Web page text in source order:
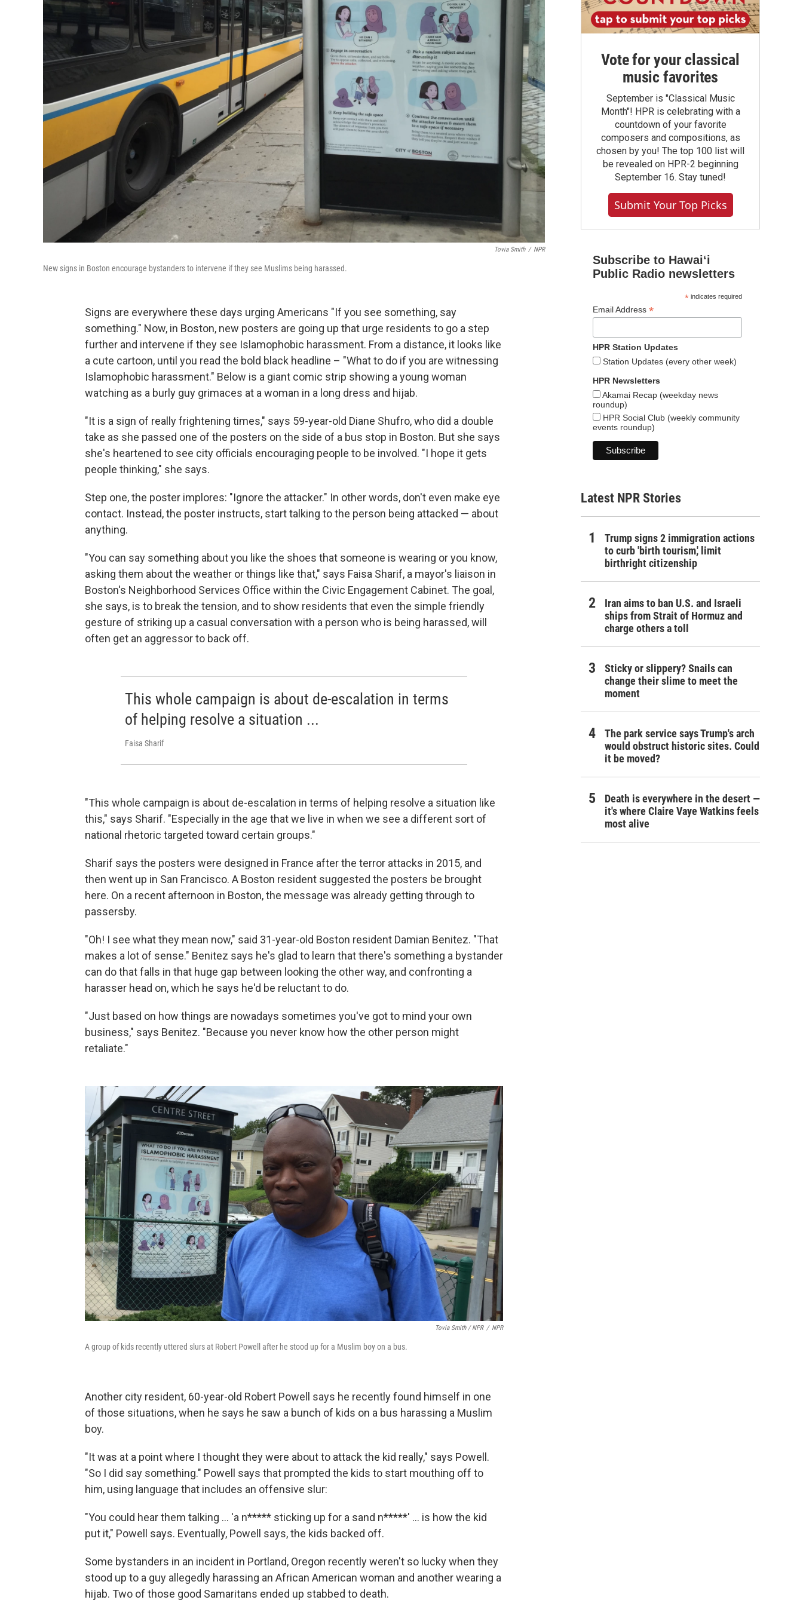
Tovia Smith / NPR
New signs in Boston encourage bystanders to intervene if they see Muslims being harassed.
Signs are everywhere these days urging Americans "If you see something, say
something." Now, in Boston, new posters are going up that urge residents to go a step
further and intervene if they see Islamophobic harassment. From a distance, it looks like
a cute cartoon, until you read the bold black headline – "What to do if you are witnessing
Islamophobic harassment." Below is a giant comic strip showing a young woman
watching as a burly guy grimaces at a woman in a long dress and hijab.
"It is a sign of really frightening times," says 59-year-old Diane Shufro, who did a double
take as she passed one of the posters on the side of a bus stop in Boston. But she says
she's heartened to see city officials encouraging people to be involved. "I hope it gets
people thinking," she says.
Step one, the poster implores: "Ignore the attacker." In other words, don't even make eye
contact. Instead, the poster instructs, start talking to the person being attacked — about
anything.
"You can say something about you like the shoes that someone is wearing or you know,
asking them about the weather or things like that," says Faisa Sharif, a mayor's liaison in
Boston's Neighborhood Services Office within the Civic Engagement Cabinet. The goal,
she says, is to break the tension, and to show residents that even the simple friendly
gesture of striking up a casual conversation with a person who is being harassed, will
often get an aggressor to back off.
This whole campaign is about de-escalation in terms
of helping resolve a situation ...
Faisa Sharif
"This whole campaign is about de-escalation in terms of helping resolve a situation like
this," says Sharif. "Especially in the age that we live in when we see a different sort of
national rhetoric targeted toward certain groups."
Sharif says the posters were designed in France after the terror attacks in 2015, and
then went up in San Francisco. A Boston resident suggested the posters be brought
here. On a recent afternoon in Boston, the message was already getting through to
passersby.
"Oh! I see what they mean now," said 31-year-old Boston resident Damian Benitez. "That
makes a lot of sense." Benitez says he's glad to learn that there's something a bystander
can do that falls in that huge gap between looking the other way, and confronting a
harasser head on, which he says he'd be reluctant to do.
"Just based on how things are nowadays sometimes you've got to mind your own
business," says Benitez. "Because you never know how the other person might
retaliate."
Tovia Smith / NPR / NPR
A group of kids recently uttered slurs at Robert Powell after he stood up for a Muslim boy on a bus.
Another city resident, 60-year-old Robert Powell says he recently found himself in one
of those situations, when he says he saw a bunch of kids on a bus harassing a Muslim
boy.
"It was at a point where I thought they were about to attack the kid really," says Powell.
"So I did say something." Powell says that prompted the kids to start mouthing off to
him, using language that includes an offensive slur:
"You could hear them talking ... 'a n***** sticking up for a sand n*****' ... is how the kid
put it," Powell says. Eventually, Powell says, the kids backed off.
Some bystanders in an incident in Portland, Oregon recently weren't so lucky when they
stood up to a guy allegedly harassing an African American woman and another wearing a
hijab. Two of those good Samaritans ended up stabbed to death.
Vote for your classical
music favorites
September is "Classical Music
Month"! HPR is celebrating with a
countdown of your favorite
composers and compositions, as
chosen by you! The top 100 list will
be revealed on HPR-2 beginning
September 16. Stay tuned!
Submit Your Top Picks
Subscribe to Hawaiʻi
Public Radio newsletters
*indicates required
Email Address *
HPR Station Updates
Station Updates (every other week)
HPR Newsletters
Akamai Recap (weekday news
roundup)
HPR Social Club (weekly community
events roundup)
Latest NPR Stories
Trump signs 2 immigration actions
to curb 'birth tourism,' limit
birthright citizenship
Iran aims to ban U.S. and Israeli
ships from Strait of Hormuz and
charge others a toll
Sticky or slippery? Snails can
change their slime to meet the
moment
The park service says Trump's arch
would obstruct historic sites. Could
it be moved?
Death is everywhere in the desert —
it's where Claire Vaye Watkins feels
most alive